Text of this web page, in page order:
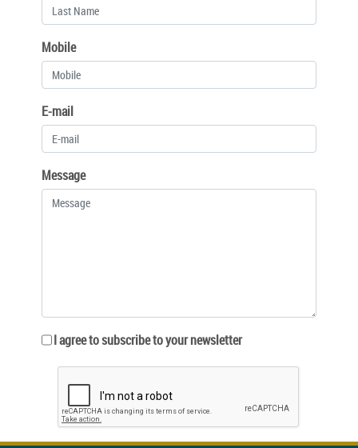
Mobile
E-mail
Message
I agree to subscribe to your newsletter